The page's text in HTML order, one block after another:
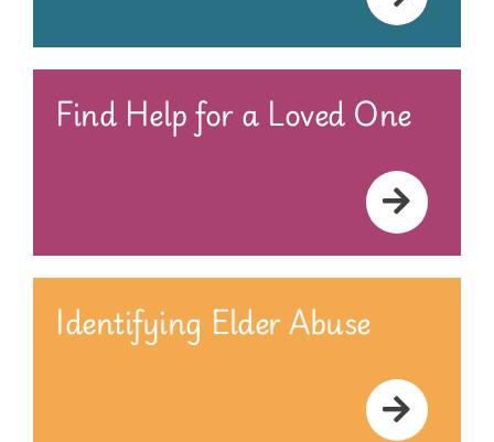
Find Help for a Loved One
Identifying Elder Abuse